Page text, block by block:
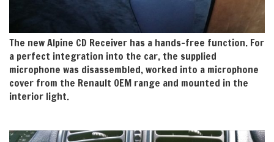
The new Alpine CD Receiver has a hands-free function. For
a perfect integration into the car, the supplied
microphone was disassembled, worked into a microphone
cover from the Renault OEM range and mounted in the
interior light.